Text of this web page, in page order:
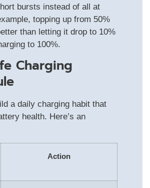
bursts instead of all at
topping up from 50%
than letting it drop to 10%
to 100%.
Charging
a daily charging habit that
health. Here’s an
Action